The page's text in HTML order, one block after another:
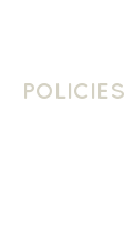
POLICIES